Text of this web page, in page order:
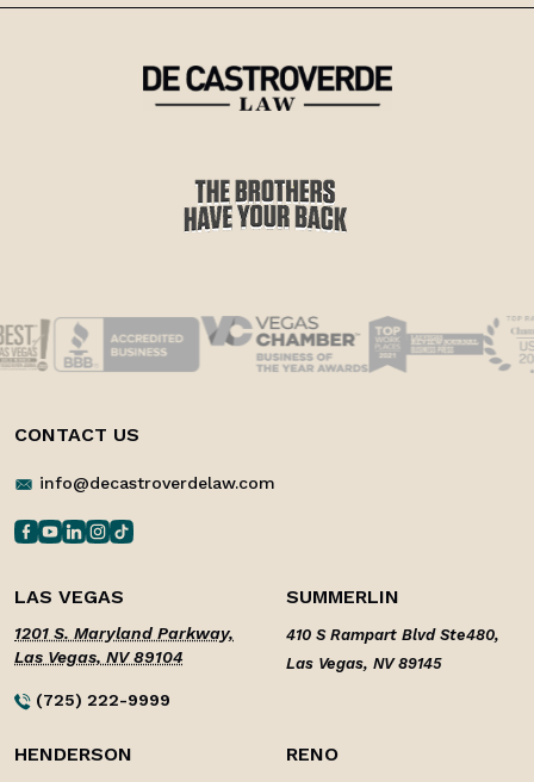
CONTACT US
info@decastroverdelaw.com
LAS VEGAS
1201 S. Maryland Parkway,
Las Vegas, NV 89104
(725) 222-9999
SUMMERLIN
410 S Rampart Blvd Ste480,
Las Vegas, NV 89145
HENDERSON RENO